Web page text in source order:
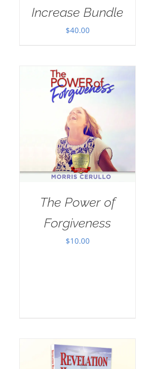
Increase Bundle
$40.00
The Power of
Forgiveness
$10.00